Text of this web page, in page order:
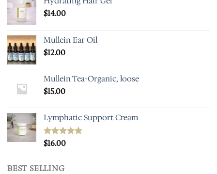
$14.00
Mullein Ear Oil
$12.00
Mullein Tea-Organic, loose
$15.00
Lymphatic Support Cream
Rated5.00
$16.00
BEST SELLING